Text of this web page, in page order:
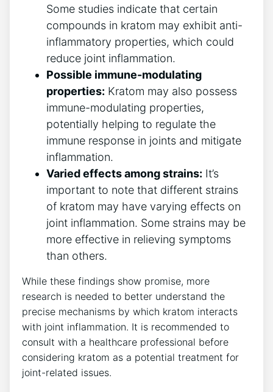
Some studies indicate that certain⁤
compounds in kratom may⁤ exhibit anti-
inflammatory ‍properties, which could
‌reduce ⁤joint inflammation.
Possible immune-modulating
properties: Kratom may ​also ⁣possess
immune-modulating properties,
potentially helping to ⁢regulate the
immune response in joints and mitigate​
inflammation.
Varied effects among strains: It’s
important‌ to note that different‌ strains
of kratom⁣ may have varying effects on
joint ⁢inflammation. Some strains may be
more effective in relieving symptoms
than others.
While these ‌findings show promise, more
‌research is needed to better⁢ understand the‍
precise mechanisms by which kratom interacts⁢
with joint inflammation. It is recommended to
consult with a healthcare professional before⁢
considering kratom as a potential‌ treatment⁣ for
joint-related issues.